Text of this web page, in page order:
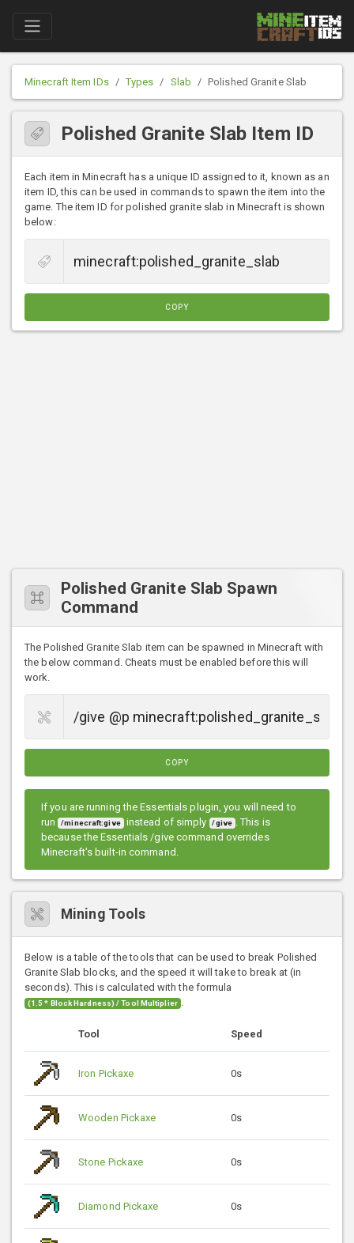
Minecraft Item IDs Types Slab Polished Granite Slab
Polished Granite Slab Item ID
Each item in Minecraft has a unique ID assigned to it, known as an
item ID, this can be used in commands to spawn the item into the
game. The item ID for polished granite slab in Minecraft is shown
below:
COPY
Polished Granite Slab Spawn
Command
The Polished Granite Slab item can be spawned in Minecraft with
the below command. Cheats must be enabled before this will
work.
COPY
If you are running the Essentials plugin, you will need to
run /minecraft:give instead of simply /give . This is
because the Essentials /give command overrides
Minecraft's built-in command.
Mining Tools
Below is a table of the tools that can be used to break Polished
Granite Slab blocks, and the speed it will take to break at (in
seconds). This is calculated with the formula
(1.5 * Block Hardness) / Tool Multiplier .
Tool Speed
Iron Pickaxe 0s
Wooden Pickaxe 0s
Stone Pickaxe 0s
Diamond Pickaxe 0s